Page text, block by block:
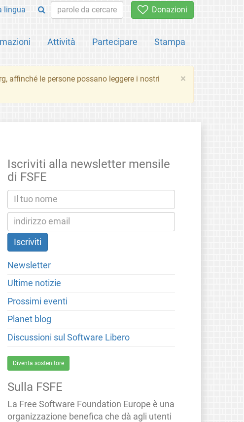
Donazioni
Attività Partecipare Stampa
lingua
×
affinché le persone possano leggere i nostri
Iscriviti alla newsletter mensile
di FSFE
Newsletter
Ultime notizie
Prossimi eventi
Planet blog
Discussioni sul Software Libero
Diventa sostenitore
Sulla FSFE
La Free Software Foundation Europe è una
organizzazione benefica che dà agli utenti